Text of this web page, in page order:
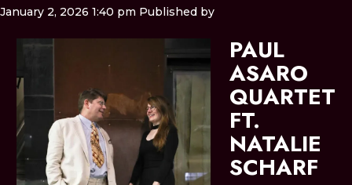
January 2, 2026 1:40 pm Published by
PAUL
ASARO
QUARTET
FT.
NATALIE
SCHARF